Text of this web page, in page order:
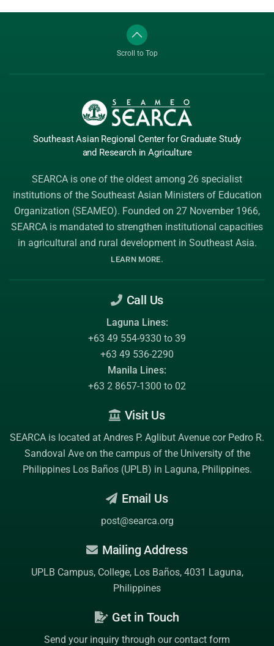
Scroll to Top
Southeast Asian Regional Center for Graduate Study
and Research in Agriculture
SEARCA is one of the oldest among 26 specialist
institutions of the Southeast Asian Ministers of Education
Organization (SEAMEO). Founded on 27 November 1966,
SEARCA is mandated to strengthen institutional capacities
in agricultural and rural development in Southeast Asia.
LEARN MORE.
Call Us
Laguna Lines:
+63 49 554-9330 to 39
+63 49 536-2290
Manila Lines:
+63 2 8657-1300 to 02
Visit Us
SEARCA is located at Andres P. Aglibut Avenue cor Pedro R.
Sandoval Ave on the campus of the University of the
Philippines Los Baños (UPLB) in Laguna, Philippines.
Email Us
post@searca.org
Mailing Address
UPLB Campus, College, Los Baños, 4031 Laguna,
Philippines
Get in Touch
Send your inquiry through our contact form